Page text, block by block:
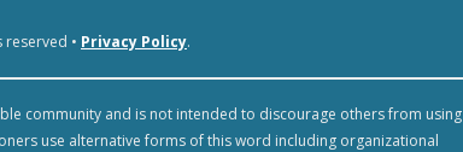
• Privacy Policy.
community and is not intended to discourage others from using
use alternative forms of this word including organizational